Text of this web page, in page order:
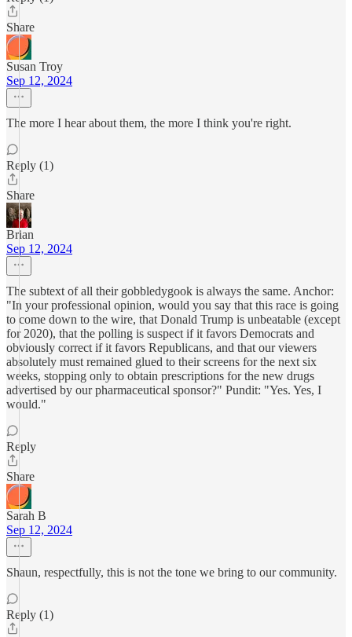
Share
Susan Troy
Sep 12, 2024
The more I hear about them, the more I think you're right.
Reply (1)
Share
Brian
Sep 12, 2024
The subtext of all their gobbledygook is always the same. Anchor:
"In your professional opinion, would you say that this race is going
to come down to the wire, that Donald Trump is unbeatable (except
for 2020), that the polling is suspect if it favors Democrats and
obviously correct if it favors Republicans, and that our viewers
absolutely must remained glued to their screens for the next six
weeks, stopping only to obtain prescriptions for the new drugs
advertised by our pharmaceutical sponsor?" Pundit: "Yes. Yes, I
would."
Reply
Share
Sarah B
Sep 12, 2024
Shaun, respectfully, this is not the tone we bring to our community.
Reply (1)